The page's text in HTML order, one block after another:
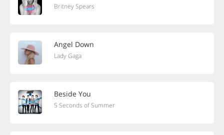
Britney Spears
Angel Down
Lady Gaga
Beside You
5 Seconds of Summer